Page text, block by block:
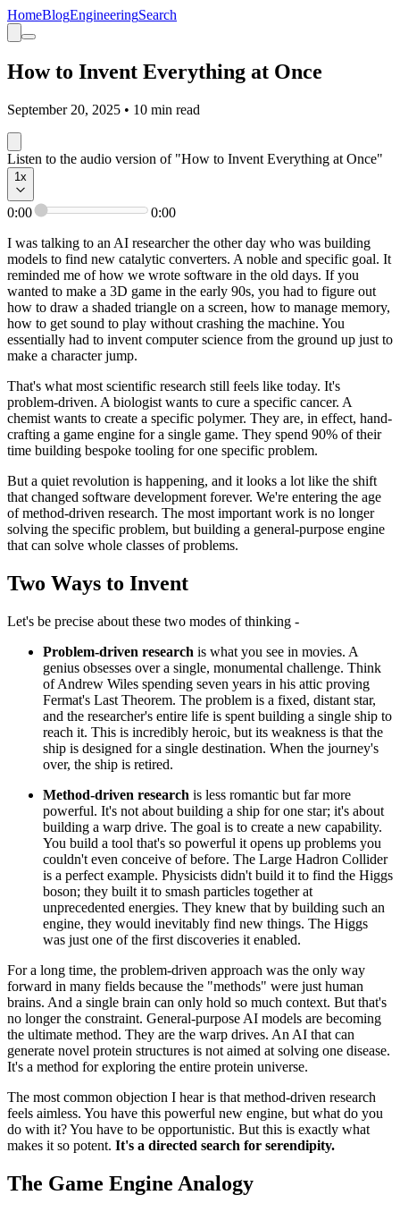
HomeBlogEngineeringSearch
How to Invent Everything at Once
September 20, 2025 • 10 min read
Listen to the audio version of "How to Invent Everything at Once"
1 x
0:00
0:00
I was talking to an AI researcher the other day who was building
models to find new catalytic converters. A noble and specific goal. It
reminded me of how we wrote software in the old days. If you
wanted to make a 3D game in the early 90s, you had to figure out
how to draw a shaded triangle on a screen, how to manage memory,
how to get sound to play without crashing the machine. You
essentially had to invent computer science from the ground up just to
make a character jump.
That's what most scientific research still feels like today. It's
problem-driven. A biologist wants to cure a specific cancer. A
chemist wants to create a specific polymer. They are, in effect, hand-
crafting a game engine for a single game. They spend 90% of their
time building bespoke tooling for one specific problem.
But a quiet revolution is happening, and it looks a lot like the shift
that changed software development forever. We're entering the age
of method-driven research. The most important work is no longer
solving the specific problem, but building a general-purpose engine
that can solve whole classes of problems.
Two Ways to Invent
Let's be precise about these two modes of thinking -
Problem-driven research is what you see in movies. A
genius obsesses over a single, monumental challenge. Think
of Andrew Wiles spending seven years in his attic proving
Fermat's Last Theorem. The problem is a fixed, distant star,
and the researcher's entire life is spent building a single ship to
reach it. This is incredibly heroic, but its weakness is that the
ship is designed for a single destination. When the journey's
over, the ship is retired.
Method-driven research is less romantic but far more
powerful. It's not about building a ship for one star; it's about
building a warp drive. The goal is to create a new capability.
You build a tool that's so powerful it opens up problems you
couldn't even conceive of before. The Large Hadron Collider
is a perfect example. Physicists didn't build it to find the Higgs
boson; they built it to smash particles together at
unprecedented energies. They knew that by building such an
engine, they would inevitably find new things. The Higgs
was just one of the first discoveries it enabled.
For a long time, the problem-driven approach was the only way
forward in many fields because the "methods" were just human
brains. And a single brain can only hold so much context. But that's
no longer the constraint. General-purpose AI models are becoming
the ultimate method. They are the warp drives. An AI that can
generate novel protein structures is not aimed at solving one disease.
It's a method for exploring the entire protein universe.
The most common objection I hear is that method-driven research
feels aimless. You have this powerful new engine, but what do you
do with it? You have to be opportunistic. But this is exactly what
makes it so potent. It's a directed search for serendipity.
The Game Engine Analogy